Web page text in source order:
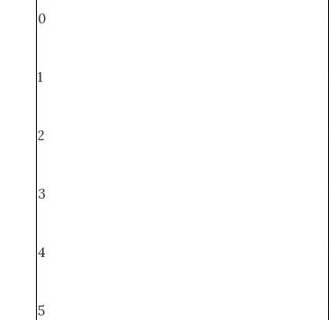
0
1
2
3
4
5